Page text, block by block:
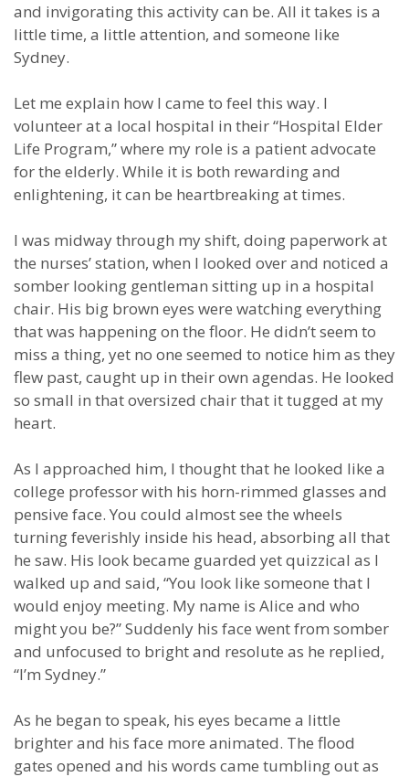
and invigorating this activity can be. All it takes is a
little time, a little attention, and someone like
Sydney.
Let me explain how I came to feel this way. I
volunteer at a local hospital in their “Hospital Elder
Life Program,” where my role is a patient advocate
for the elderly. While it is both rewarding and
enlightening, it can be heartbreaking at times.
I was midway through my shift, doing paperwork at
the nurses’ station, when I looked over and noticed a
somber looking gentleman sitting up in a hospital
chair. His big brown eyes were watching everything
that was happening on the floor. He didn’t seem to
miss a thing, yet no one seemed to notice him as they
flew past, caught up in their own agendas. He looked
so small in that oversized chair that it tugged at my
heart.
As I approached him, I thought that he looked like a
college professor with his horn-rimmed glasses and
pensive face. You could almost see the wheels
turning feverishly inside his head, absorbing all that
he saw. His look became guarded yet quizzical as I
walked up and said, “You look like someone that I
would enjoy meeting. My name is Alice and who
might you be?” Suddenly his face went from somber
and unfocused to bright and resolute as he replied,
“I’m Sydney.”
As he began to speak, his eyes became a little
brighter and his face more animated. The flood
gates opened and his words came tumbling out as